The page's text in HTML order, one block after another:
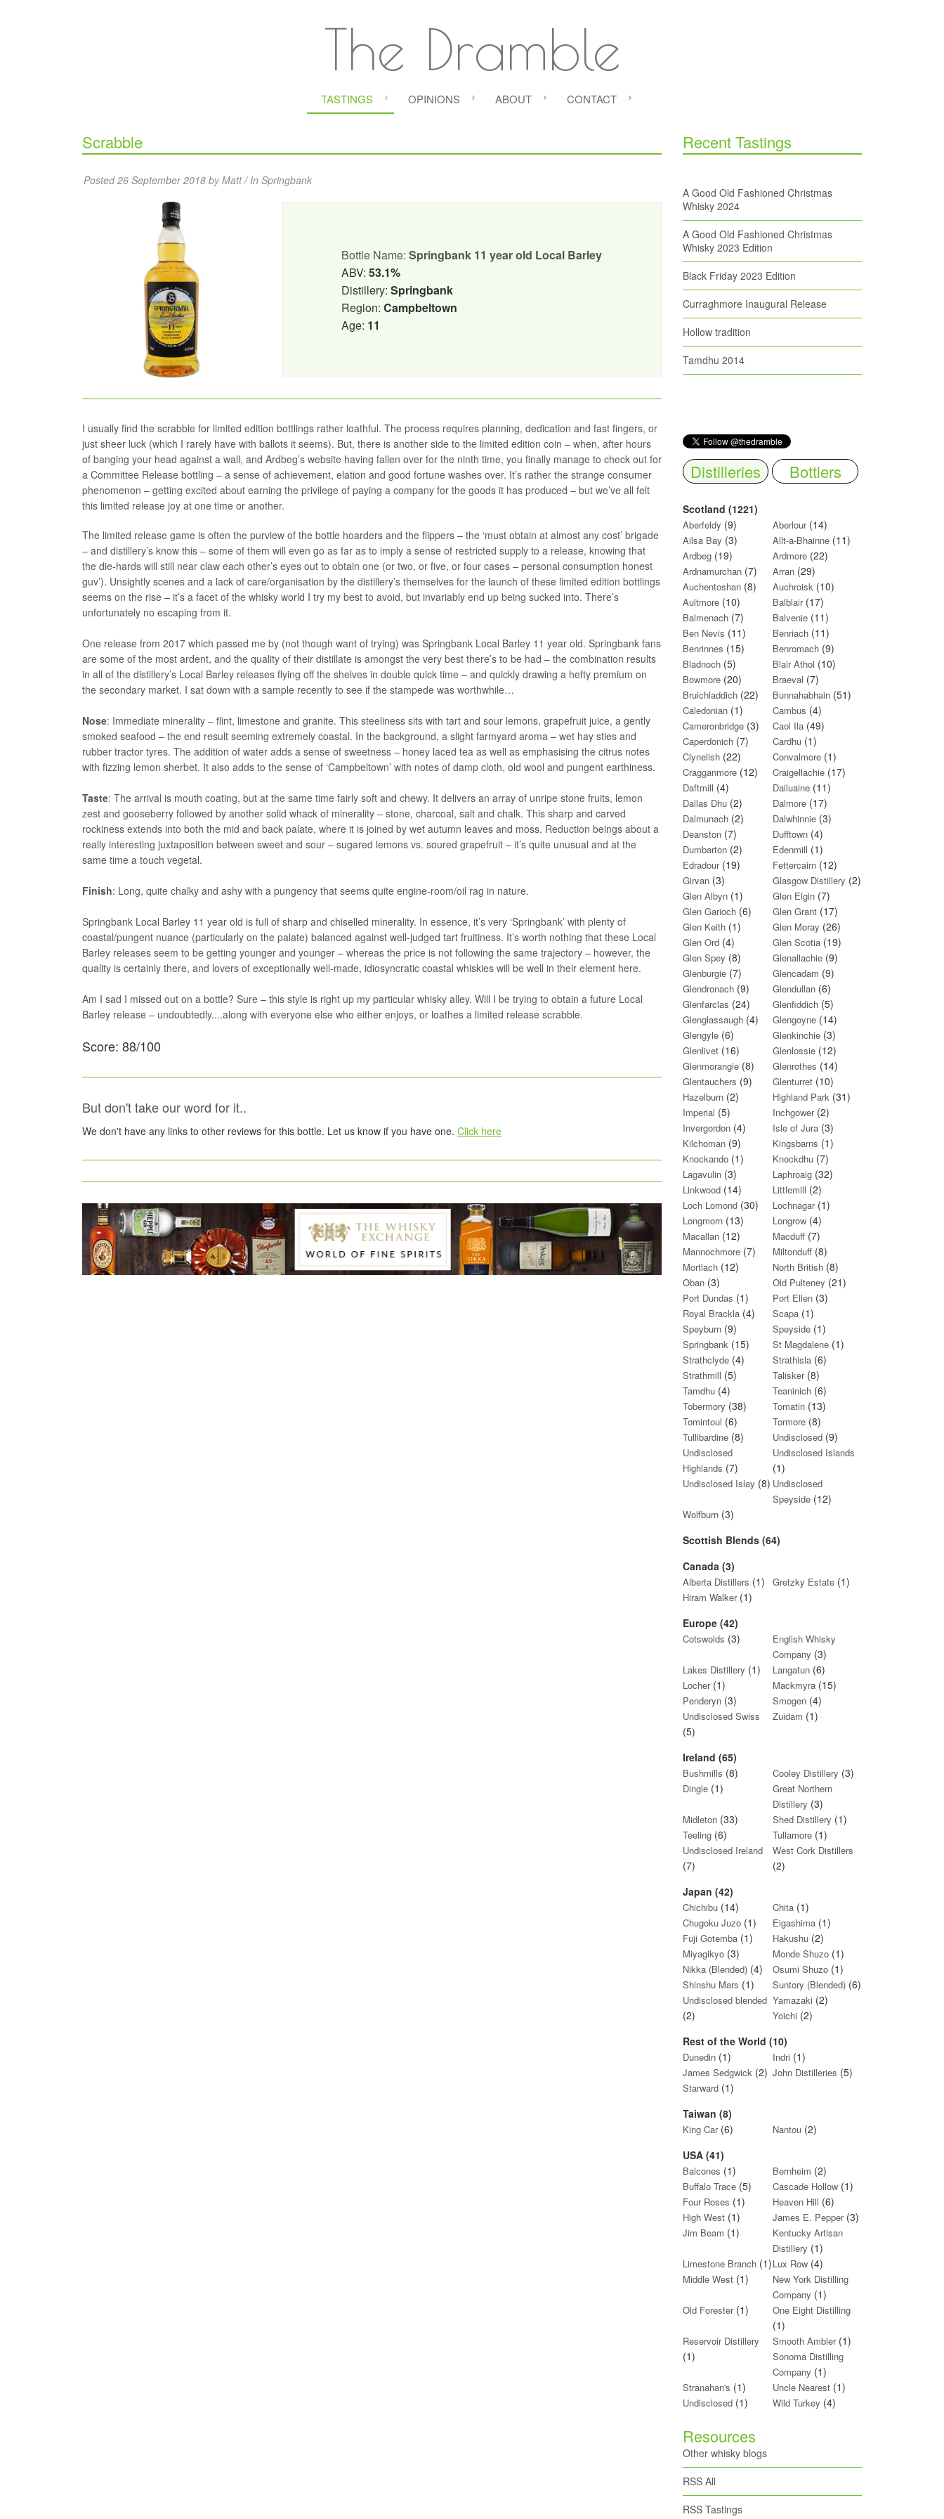
The Dramble
TASTINGS OPINIONS ABOUT CONTACT
Scrabble
Posted 26 September 2018 by Matt / In Springbank
Bottle Name:Springbank 11 year old Local Barley
ABV:53.1%
Distillery:Springbank
Region:Campbeltown
Age: 11
I usually find the scrabble for limited edition bottlings rather loathful. The process requires planning, dedication and fast fingers, or
just sheer luck (which I rarely have with ballots it seems). But, there is another side to the limited edition coin – when, after hours
of banging your head against a wall, and Ardbeg’s website having fallen over for the ninth time, you finally manage to check out for
a Committee Release bottling – a sense of achievement, elation and good fortune washes over. It’s rather the strange consumer
phenomenon – getting excited about earning the privilege of paying a company for the goods it has produced – but we’ve all felt
this limited release joy at one time or another.
The limited release game is often the purview of the bottle hoarders and the flippers – the ‘must obtain at almost any cost’ brigade
– and distillery’s know this – some of them will even go as far as to imply a sense of restricted supply to a release, knowing that
the die-hards will still near claw each other’s eyes out to obtain one (or two, or five, or four cases – personal consumption honest
guv’). Unsightly scenes and a lack of care/organisation by the distillery’s themselves for the launch of these limited edition bottlings
seems on the rise – it’s a facet of the whisky world I try my best to avoid, but invariably end up being sucked into. There’s
unfortunately no escaping from it.
One release from 2017 which passed me by (not though want of trying) was Springbank Local Barley 11 year old. Springbank fans
are some of the most ardent, and the quality of their distillate is amongst the very best there’s to be had – the combination results
in all of the distillery’s Local Barley releases flying off the shelves in double quick time – and quickly drawing a hefty premium on
the secondary market. I sat down with a sample recently to see if the stampede was worthwhile…
Nose: Immediate minerality – flint, limestone and granite. This steeliness sits with tart and sour lemons, grapefruit juice, a gently
smoked seafood – the end result seeming extremely coastal. In the background, a slight farmyard aroma – wet hay sties and
rubber tractor tyres. The addition of water adds a sense of sweetness – honey laced tea as well as emphasising the citrus notes
with fizzing lemon sherbet. It also adds to the sense of ‘Campbeltown’ with notes of damp cloth, old wool and pungent earthiness.
Taste: The arrival is mouth coating, but at the same time fairly soft and chewy. It delivers an array of unripe stone fruits, lemon
zest and gooseberry followed by another solid whack of minerality – stone, charcoal, salt and chalk. This sharp and carved
rockiness extends into both the mid and back palate, where it is joined by wet autumn leaves and moss. Reduction beings about a
really interesting juxtaposition between sweet and sour – sugared lemons vs. soured grapefruit – it’s quite unusual and at the
same time a touch vegetal.
Finish: Long, quite chalky and ashy with a pungency that seems quite engine-room/oil rag in nature.
Springbank Local Barley 11 year old is full of sharp and chiselled minerality. In essence, it’s very ‘Springbank’ with plenty of
coastal/pungent nuance (particularly on the palate) balanced against well-judged tart fruitiness. It’s worth nothing that these Local
Barley releases seem to be getting younger and younger – whereas the price is not following the same trajectory – however, the
quality is certainly there, and lovers of exceptionally well-made, idiosyncratic coastal whiskies will be well in their element here.
Am I sad I missed out on a bottle? Sure – this style is right up my particular whisky alley. Will I be trying to obtain a future Local
Barley release – undoubtedly....along with everyone else who either enjoys, or loathes a limited release scrabble.
Score: 88/100
But don't take our word for it..
We don't have any links to other reviews for this bottle. Let us know if you have one. Click here
Recent Tastings
A Good Old Fashioned Christmas
Whisky 2024
A Good Old Fashioned Christmas
Whisky 2023 Edition
Black Friday 2023 Edition
Curraghmore Inaugural Release
Hollow tradition
Tamdhu 2014
Distilleries Bottlers
Scotland (1221)
Aberfeldy (9) Aberlour(14)
Ailsa Bay (3) Allt-a-Bhainne(11)
Ardbeg (19) Ardmore(22)
Ardnamurchan (7) Arran(29)
Auchentoshan (8) Auchroisk(10)
Aultmore (10) Balblair(17)
Balmenach (7) Balvenie(11)
Ben Nevis (11) Benriach(11)
Benrinnes (15) Benromach(9)
Bladnoch (5) Blair Athol (10)
Bowmore (20) Braeval (7)
Bruichladdich (22) Bunnahabhain(51)
Caledonian (1) Cambus (4)
Cameronbridge (3) Caol Ila(49)
Caperdonich (7) Cardhu(1)
Clynelish (22) Convalmore(1)
Cragganmore (12) Craigellachie(17)
Daftmill (4) Dailuaine(11)
Dallas Dhu (2) Dalmore(17)
Dalmunach (2) Dalwhinnie(3)
Deanston (7) Dufftown(4)
Dumbarton (2) Edenmill (1)
Edradour(19) Fettercairn(12)
Girvan (3) Glasgow Distillery (2)
Glen Albyn (1) Glen Elgin(7)
Glen Garioch (6) Glen Grant(17)
Glen Keith (1) Glen Moray (26)
Glen Ord (4) Glen Scotia(19)
Glen Spey (8) Glenallachie(9)
Glenburgie (7) Glencadam (9)
Glendronach (9) Glendullan(6)
Glenfarclas (24) Glenfiddich(5)
Glenglassaugh (4) Glengoyne(14)
Glengyle (6) Glenkinchie(3)
Glenlivet (16) Glenlossie(12)
Glenmorangie (8) Glenrothes (14)
Glentauchers (9) Glenturret(10)
Hazelburn (2) Highland Park(31)
Imperial (5) Inchgower(2)
Invergordon (4) Isle of Jura(3)
Kilchoman (9) Kingsbarns (1)
Knockando (1) Knockdhu(7)
Lagavulin (3) Laphroaig(32)
Linkwood (14) Littlemill (2)
Loch Lomond (30) Lochnagar(1)
Longmorn (13) Longrow(4)
Macallan (12) Macduff(7)
Mannochmore (7) Miltonduff(8)
Mortlach (12) North British(8)
Oban (3) Old Pulteney (21)
Port Dundas (1) Port Ellen(3)
Royal Brackla (4) Scapa(1)
Speyburn (9) Speyside(1)
Springbank (15) St Magdalene(1)
Strathclyde (4) Strathisla(6)
Strathmill (5) Talisker(8)
Tamdhu (4) Teaninich(6)
Tobermory (38) Tomatin(13)
Tomintoul (6) Tormore(8)
Tullibardine (8) Undisclosed(9)
Undisclosed
Highlands (7)
Undisclosed Islands
(1)
Undisclosed Islay (8) Undisclosed
Speyside(12)
Wolfburn (3)
Scottish Blends (64)
Canada (3)
Alberta Distillers (1) Gretzky Estate(1)
Hiram Walker (1)
Europe (42)
Cotswolds (3)
English Whisky
Company (3)
Lakes Distillery (1) Langatun(6)
Locher(1) Mackmyra(15)
Penderyn (3) Smogen (4)
Undisclosed Swiss
(5)
Zuidam (1)
Ireland (65)
Bushmills (8) Cooley Distillery (3)
Dingle (1)
Great Northern
Distillery (3)
Midleton (33) Shed Distillery (1)
Teeling (6) Tullamore(1)
Undisclosed Ireland
(7)
West Cork Distillers
(2)
Japan (42)
Chichibu (14) Chita(1)
Chugoku Juzo (1) Eigashima(1)
Fuji Gotemba (1) Hakushu(2)
Miyagikyo (3) Monde Shuzo(1)
Nikka (Blended) (4) Osumi Shuzo(1)
Shinshu Mars (1) Suntory (Blended)(6)
Undisclosed blended
(2)
Yamazaki (2)
Yoichi (2)
Rest of the World (10)
Dunedin (1) Indri (1)
James Sedgwick (2) John Distilleries (5)
Starward (1)
Taiwan (8)
King Car(6) Nantou(2)
USA (41)
Balcones (1) Bernheim (2)
Buffalo Trace (5) Cascade Hollow(1)
Four Roses (1) Heaven Hill (6)
High West (1) James E. Pepper(3)
Jim Beam (1)
Kentucky Artisan
Distillery (1)
Limestone Branch (1)Lux Row(4)
Middle West (1)
New York Distilling
Company (1)
Old Forester(1) One Eight Distilling
(1)
Reservoir Distillery
(1)
Smooth Ambler(1)
Sonoma Distilling
Company (1)
Stranahan's (1) Uncle Nearest(1)
Undisclosed (1) Wild Turkey (4)
Resources
Other whisky blogs
RSS All
RSS Tastings